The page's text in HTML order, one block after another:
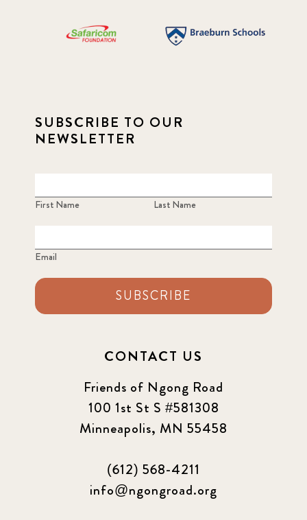
SUBSCRIBE TO OUR
NEWSLETTER
First Name Last Name
Email
SUBSCRIBE
CONTACT US
Friends of Ngong Road
100 1st St S #581308
Minneapolis, MN 55458
(612) 568-4211
info@ngongroad.org